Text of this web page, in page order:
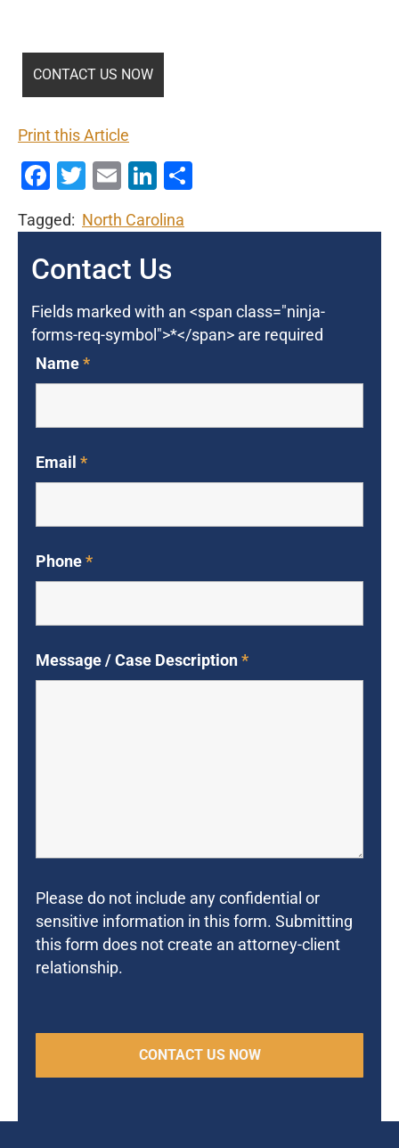
Print this Article
Facebook
Twitter
EmailLinkedIn
Tagged: North Carolina
Contact Us
Fields marked with an <span class="ninja-
forms-req-symbol">*</span> are required
Name*
Email *
Phone*
Message / Case Description*
Please do not include any confidential or
sensitive information in this form. Submitting
this form does not create an attorney-client
relationship.